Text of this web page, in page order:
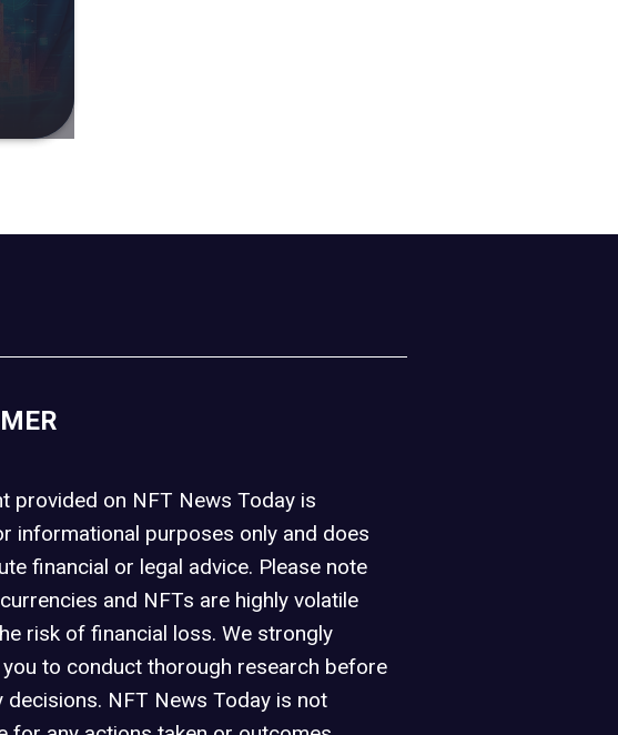
provided on NFT News Today is
informational purposes only and does
financial or legal advice. Please note
and NFTs are highly volatile
risk of financial loss. We strongly
to conduct thorough research before
decisions. NFT News Today is not